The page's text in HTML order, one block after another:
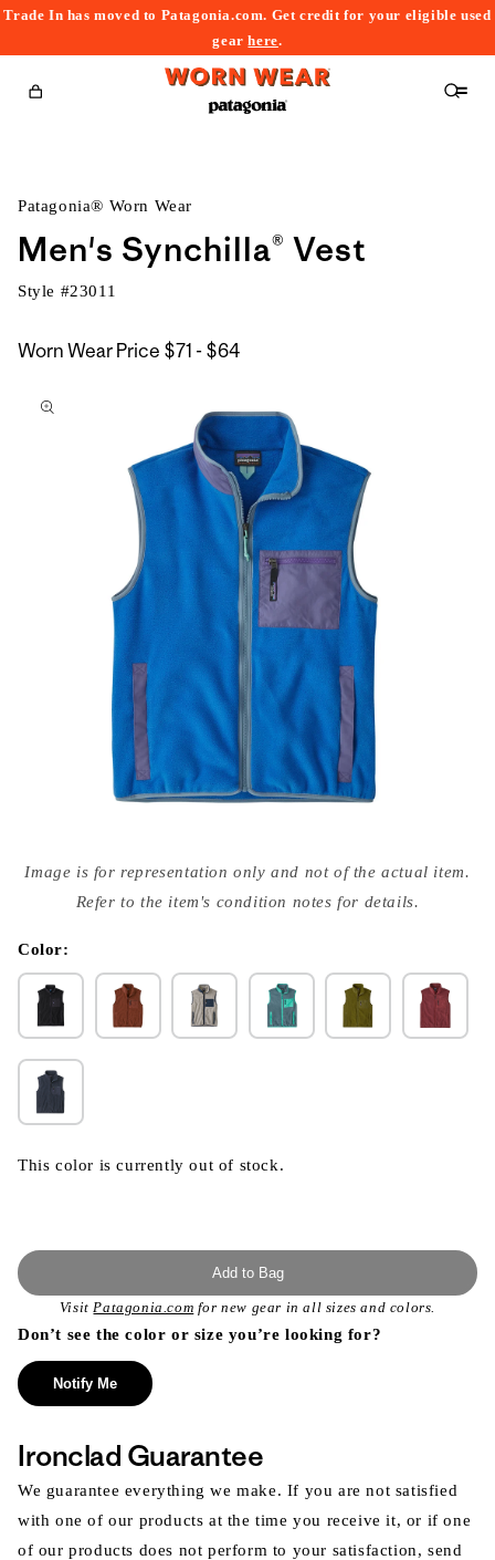
Trade In has moved to Patagonia.com. Get credit for your eligible used
gearhere.
Cart
Patagonia® Worn Wear
Men's Synchilla® Vest
Style #23011
Worn Wear Price $71 - $64
to
media
{{
modal
Image is for representation only and not of the actual item.
Refer to the item's condition notes for details.
Color:
This color is currently out of stock.
Add to Bag
VisitPatagonia.com for new gear in all sizes and colors.
Don’t see the color or size you’re looking for?
Notify Me
Ironclad Guarantee
We guarantee everything we make. If you are not satisfied
with one of our products at the time you receive it, or if one
of our products does not perform to your satisfaction, send